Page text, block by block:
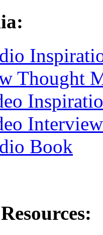
Thought
Interview
Book